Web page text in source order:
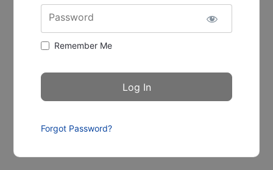
Password
Remember Me
Forgot Password?